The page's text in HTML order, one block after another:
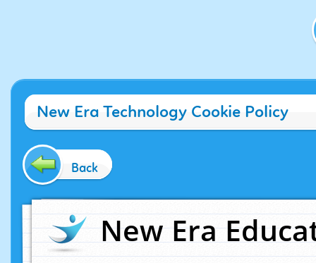
New Era Technology Cookie Policy
Back
New Era